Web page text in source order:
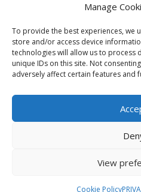
Manage
To provide the best experiences, we
store and/or access device
technologies will allow us to process
unique IDs on this site. Not
adversely affect certain features and
View
Cookie Policy
CONTACT US
reserved. Registered